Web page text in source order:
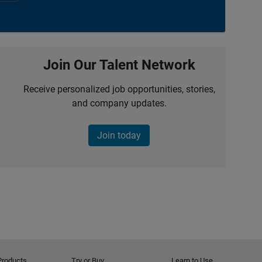
Join Our Talent Network
Receive personalized job opportunities, stories,
and company updates.
Join today